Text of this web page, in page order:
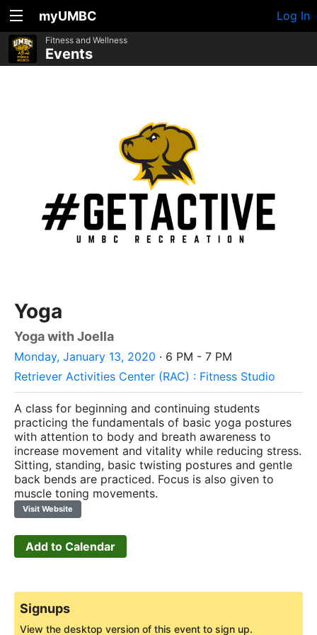
myUMBC Log In
Fitness and Wellness
Events
Yoga
Yoga with Joella
Monday, January 13, 2020 · 6 PM - 7 PM
Retriever Activities Center (RAC) : Fitness Studio
A class for beginning and continuing students
practicing the fundamentals of basic yoga postures
with attention to body and breath awareness to
increase movement and vitality while reducing stress.
Sitting, standing, basic twisting postures and gentle
back bends are practiced. Focus is also given to
muscle toning movements.
Visit Website
Add to Calendar
Signups
View the desktop version of this event to sign up.